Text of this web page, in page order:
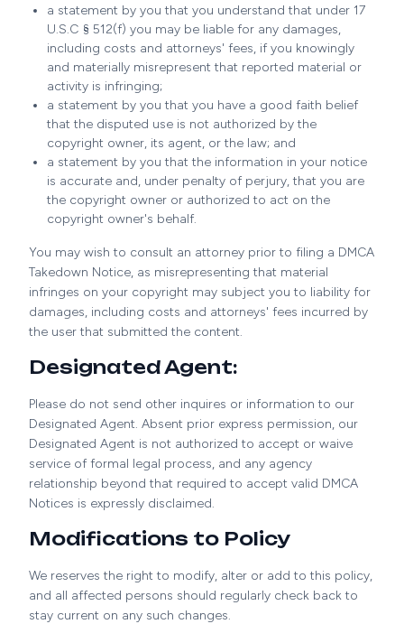
a statement by you that you understand that under 17
U.S.C § 512(f) you may be liable for any damages,
including costs and attorneys' fees, if you knowingly
and materially misrepresent that reported material or
activity is infringing;
a statement by you that you have a good faith belief
that the disputed use is not authorized by the
copyright owner, its agent, or the law; and
a statement by you that the information in your notice
is accurate and, under penalty of perjury, that you are
the copyright owner or authorized to act on the
copyright owner's behalf.
You may wish to consult an attorney prior to filing a DMCA
Takedown Notice, as misrepresenting that material
infringes on your copyright may subject you to liability for
damages, including costs and attorneys' fees incurred by
the user that submitted the content.
Designated Agent:
Please do not send other inquires or information to our
Designated Agent. Absent prior express permission, our
Designated Agent is not authorized to accept or waive
service of formal legal process, and any agency
relationship beyond that required to accept valid DMCA
Notices is expressly disclaimed.
Modifications to Policy
We reserves the right to modify, alter or add to this policy,
and all affected persons should regularly check back to
stay current on any such changes.